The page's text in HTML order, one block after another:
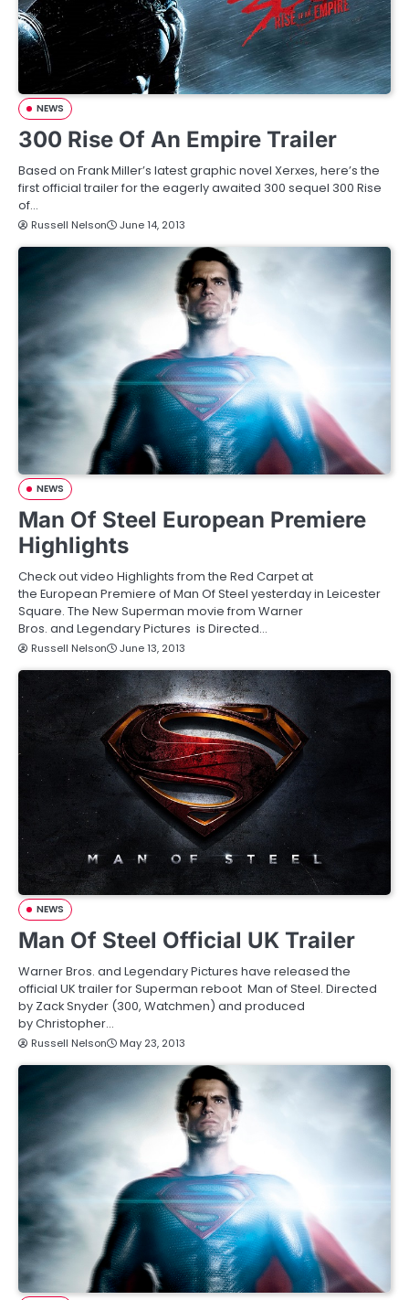
NEWS
300 Rise Of An Empire Trailer
Based on Frank Miller’s latest graphic novel Xerxes, here’s the
first official trailer for the eagerly awaited 300 sequel 300 Rise
of…
Russell Nelson June 14, 2013
NEWS
Man Of Steel European Premiere
Highlights
Check out video Highlights from the Red Carpet at
the European Premiere of Man Of Steel yesterday in Leicester
Square. The New Superman movie from Warner
Bros. and Legendary Pictures is Directed…
Russell Nelson June 13, 2013
NEWS
Man Of Steel Official UK Trailer
Warner Bros. and Legendary Pictures have released the
official UK trailer for Superman reboot Man of Steel. Directed
by Zack Snyder (300, Watchmen) and produced
by Christopher…
Russell Nelson May 23, 2013